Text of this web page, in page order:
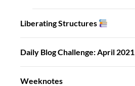
Liberating Structures
Daily Blog Challenge: April 2021
Weeknotes